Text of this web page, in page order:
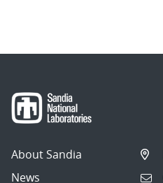
About Sandia
News